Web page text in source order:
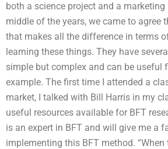
both a science project and a
middle of the years, we came to
that makes all the difference in terms
learning these things. They have
simple but complex and can be useful
example. The first time I attended a
market, I talked with Bill Harris in my
useful resources available for BFT
is an expert in BFT and will give me a
implementing this BFT method. “When